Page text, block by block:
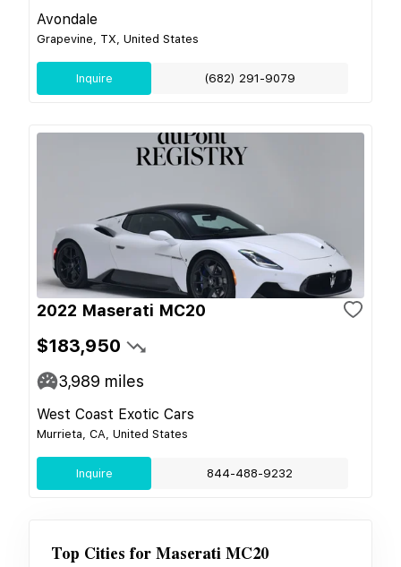
Avondale
Grapevine, TX, United States
Inquire (682) 291-9079
2022 Maserati MC20
$183,950
3,989 miles
West Coast Exotic Cars
Murrieta, CA, United States
Inquire 844-488-9232
Top Cities forMaserati MC20